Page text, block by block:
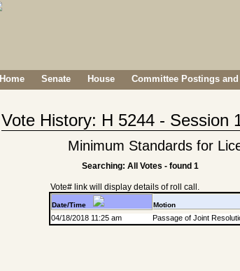
Home Senate House Committee Postings
Vote History: H 5244 - Session
Minimum Standards for
Searching: All Votes - found 1
Vote# link will display details of roll call.
Date/Time Motion
04/18/2018 11:25 am Passage of Joint